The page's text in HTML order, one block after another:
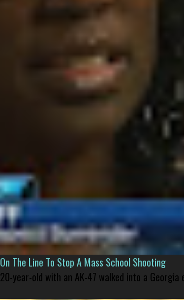
The Line To Stop A Mass School Shooting
year-old with an AK-47 walked into a